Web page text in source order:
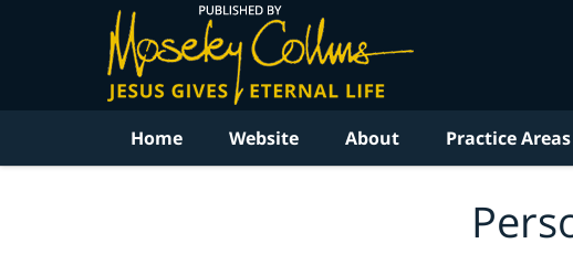
Home Website About Practice Areas